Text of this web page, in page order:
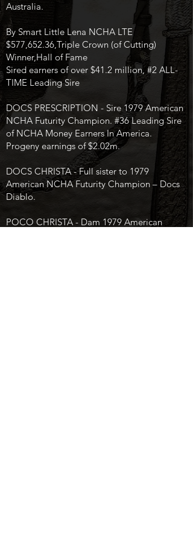
Australia.
By Smart Little Lena NCHA LTE
$577,652.36,Triple Crown (of Cutting)
Winner,Hall of Fame
Sired earners of over $41.2 million, #2 ALL-
TIME Leading Sire
DOCS PRESCRIPTION - Sire 1979 American
NCHA Futurity Champion. #36 Leading Sire
of NCHA Money Earners In America.
Progeny earnings of $2.02m.
DOCS CHRISTA - Full sister to 1979
American NCHA Futurity Champion – Docs
Diablo.
POCO CHRISTA - Dam 1979 American